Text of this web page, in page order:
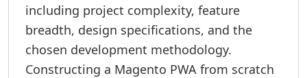
including project complexity, feature
breadth, design specifications, and the
chosen development methodology.
Constructing a Magento PWA from scratch